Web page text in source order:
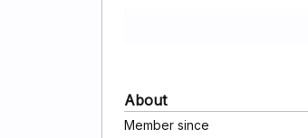
About
Member since